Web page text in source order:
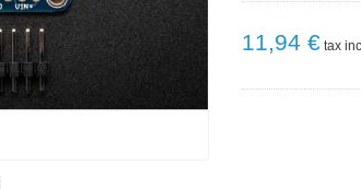
11,94 € tax